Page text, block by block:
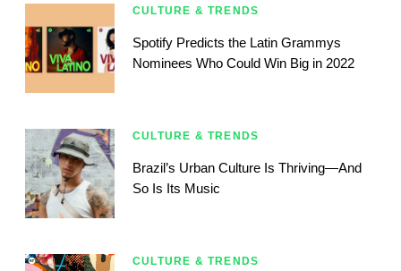
CULTURE & TRENDS
Spotify Predicts the Latin Grammys
Nominees Who Could Win Big in 2022
CULTURE & TRENDS
Brazil’s Urban Culture Is Thriving—And
So Is Its Music
CULTURE & TRENDS